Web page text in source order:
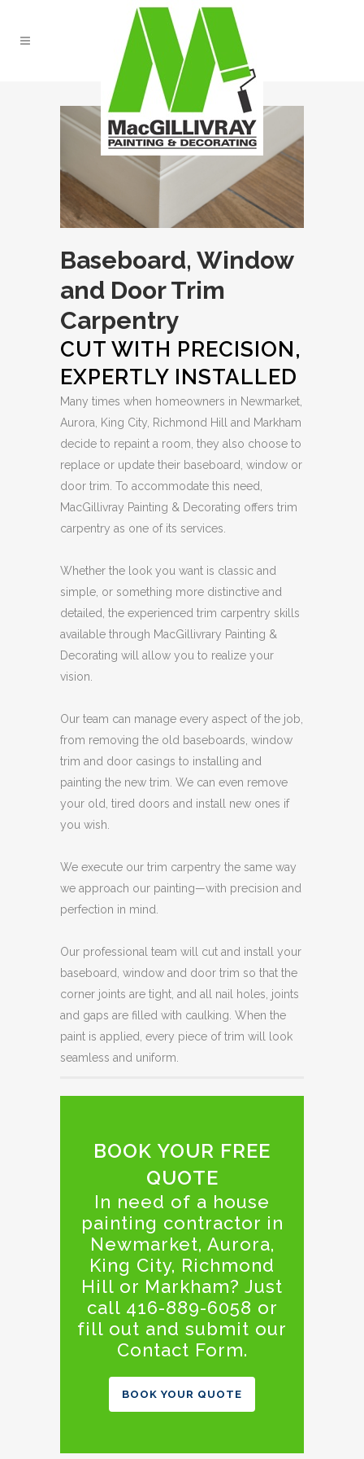
Baseboard, Window
and Door Trim
Carpentry
CUT WITH PRECISION,
EXPERTLY INSTALLED
Many times when homeowners in Newmarket,
Aurora, King City, Richmond Hill and Markham
decide to repaint a room, they also choose to
replace or update their baseboard, window or
door trim. To accommodate this need,
MacGillivray Painting & Decorating offers trim
carpentry as one of its services.
Whether the look you want is classic and
simple, or something more distinctive and
detailed, the experienced trim carpentry skills
available through MacGillivrary Painting &
Decorating will allow you to realize your
vision.
Our team can manage every aspect of the job,
from removing the old baseboards, window
trim and door casings to installing and
painting the new trim. We can even remove
your old, tired doors and install new ones if
you wish.
We execute our trim carpentry the same way
we approach our painting—with precision and
perfection in mind.
Our professional team will cut and install your
baseboard, window and door trim so that the
corner joints are tight, and all nail holes, joints
and gaps are filled with caulking. When the
paint is applied, every piece of trim will look
seamless and uniform.
BOOK YOUR FREE
QUOTE
In need of a house
painting contractor in
Newmarket, Aurora,
King City, Richmond
Hill or Markham? Just
call 416-889-6058 or
fill out and submit our
Contact Form.
BOOK YOUR QUOTE